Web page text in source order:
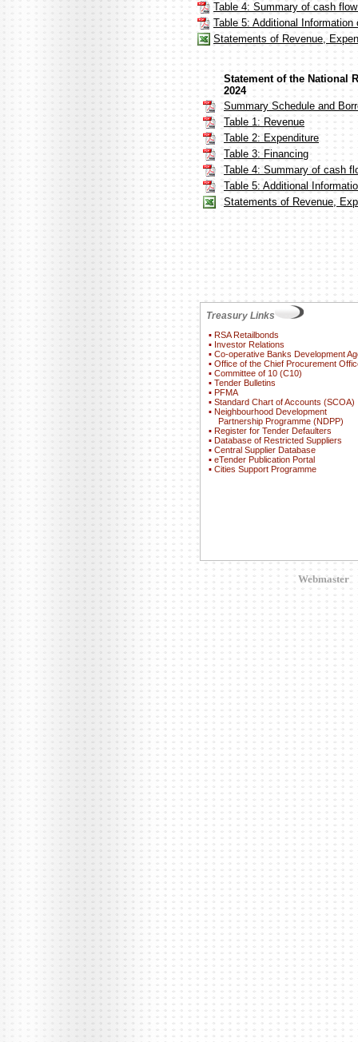
Table 4: Summary of cash
Table 5: Additional
Statements of Revenue,
Statement of the National
2024
Summary Schedule and
Table 1: Revenue
Table 2: Expenditure
Table 3: Financing
Table 4: Summary of cash
Table 5: Additional
Statements of Revenue,
Treasury Links
▪ RSA Retailbonds
▪ Investor Relations
▪ Co-operative Banks Development
▪ Office of the Chief Procurement
▪ Committee of 10 (C10)
▪ Tender Bulletins
▪ PFMA
▪ Standard Chart of Accounts (SCOA)
▪ Neighbourhood Development
Partnership Programme (NDPP)
▪ Register for Tender Defaulters
▪ Database of Restricted Suppliers
▪ Central Supplier Database
▪ eTender Publication Portal
▪ Cities Support Programme
Webmaster